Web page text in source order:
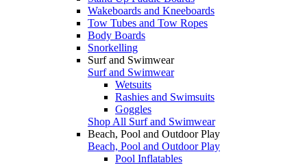
Wakeboards and Kneeboards
Tow Tubes and Tow Ropes
Body Boards
Snorkelling
Surf and Swimwear
Surf and Swimwear
Wetsuits
Rashies and Swimsuits
Goggles
Shop All Surf and Swimwear
Beach, Pool and Outdoor Play
Beach, Pool and Outdoor Play
Pool Inflatables